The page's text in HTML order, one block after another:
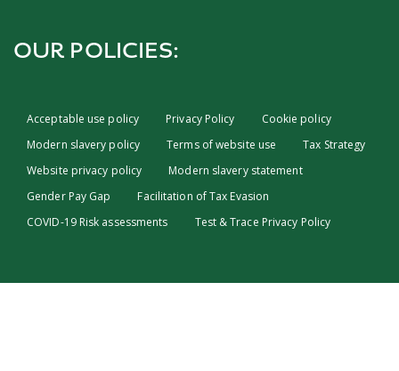
OUR POLICIES:
Acceptable use policy Privacy Policy
Cookie policy
Modern slavery policy
Terms of website use
Tax Strategy
Website privacy policy
Modern slavery statement
Gender Pay Gap
Facilitation of Tax Evasion
COVID-19 Risk assessments
Test & Trace Privacy Policy